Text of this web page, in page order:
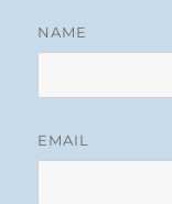
NAME
EMAIL